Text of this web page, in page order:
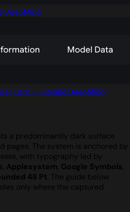
DeepMind
Card — Google DeepMind
a predominantly dark surface
pages. The system is anchored by
, with typography led by
, Applesystem, Google Symbols,
48 Pt. The guide below
only where the captured